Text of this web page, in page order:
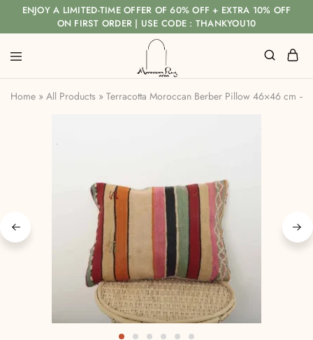
ENJOY A LIMITED-TIME OFFER OF 60% OFF + EXTRA 10% OFF
ON FIRST ORDER | USE CODE : THANKYOU10
Home » All Products » Terracotta Moroccan Berber Pillow 46×46 cm –